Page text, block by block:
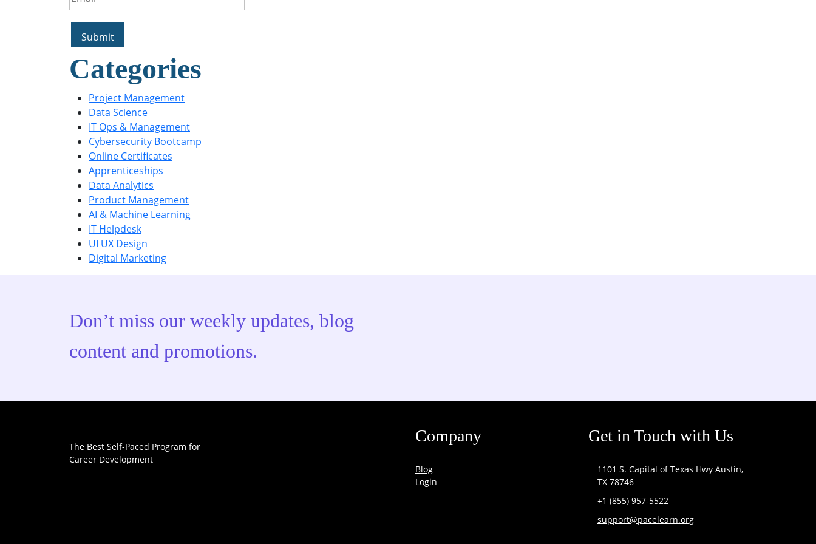
Categories
Project Management
Data Science
IT Ops & Management
Cybersecurity Bootcamp
Online Certificates
Apprenticeships
Data Analytics
Product Management
AI & Machine Learning
IT Helpdesk
UI UX Design
Digital Marketing
Don’t miss our weekly updates, blog
content and promotions.
The Best Self-Paced Program for
Career Development
Company
Blog
Login
Get in Touch with Us
1101 S. Capital of Texas Hwy Austin,
TX 78746
+1 (855) 957-5522
support@pacelearn.org